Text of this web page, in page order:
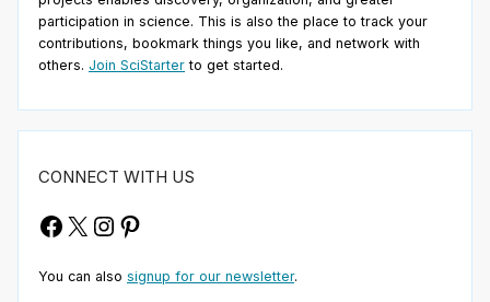
participation in science. This is also the place to track your
contributions, bookmark things you like, and network with
others. Join SciStarter to get started.
CONNECT WITH US
Facebook
X Instagram
Pinterest
You can also signup for our newsletter.